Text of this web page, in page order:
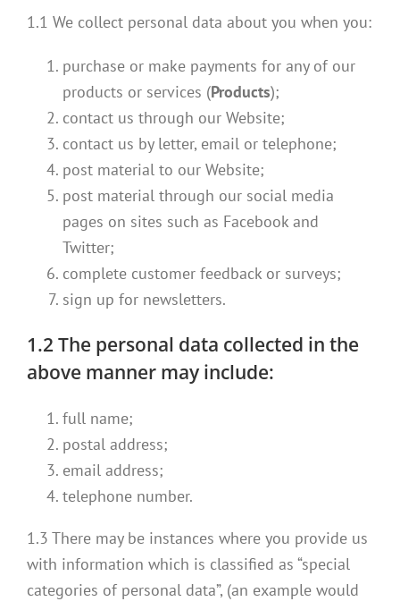
1.1 We collect personal data about you when you:
purchase or make payments for any of our
products or services (Products);
contact us through our Website;
contact us by letter, email or telephone;
post material to our Website;
post material through our social media
pages on sites such as Facebook and
Twitter;
complete customer feedback or surveys;
sign up for newsletters.
1.2 The personal data collected in the
above manner may include:
full name;
postal address;
email address;
telephone number.
1.3 There may be instances where you provide us
with information which is classified as “special
categories of personal data”, (an example would